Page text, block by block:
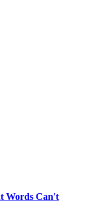
Words Can't